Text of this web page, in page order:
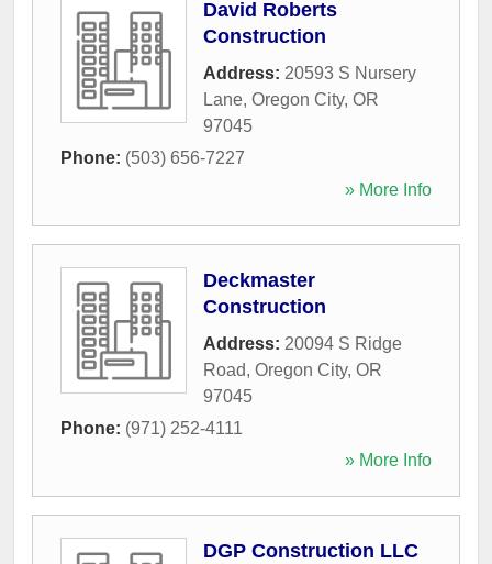
David Roberts
Construction
Address: 20593 S Nursery
Lane, Oregon City, OR
97045
Phone: (503) 656-7227
» More Info
Deckmaster
Construction
Address: 20094 S Ridge
Road, Oregon City, OR
97045
Phone: (971) 252-4111
» More Info
DGP Construction LLC